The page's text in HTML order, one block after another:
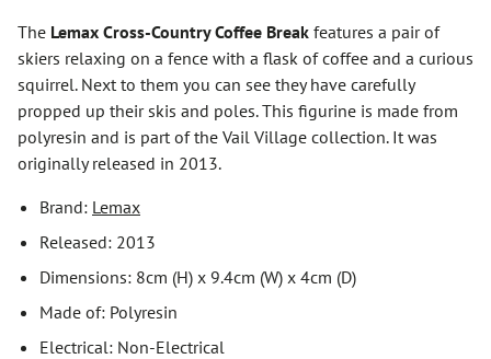
The Lemax Cross-Country Coffee Break features a pair of
skiers relaxing on a fence with a flask of coffee and a curious
squirrel. Next to them you can see they have carefully
propped up their skis and poles. This figurine is made from
polyresin and is part of the Vail Village collection. It was
originally released in 2013.
Brand: Lemax
Released: 2013
Dimensions: 8cm (H) x 9.4cm (W) x 4cm (D)
Made of: Polyresin
Electrical: Non-Electrical